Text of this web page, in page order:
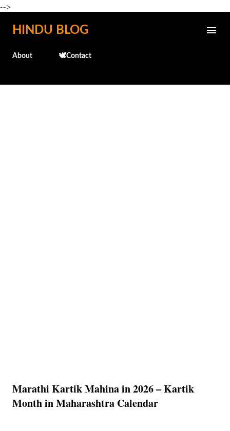
-->
Skip to main content
HINDU BLOG
About 🕊️Contact
Marathi Kartik Mahina in 2026 – Kartik
Month in Maharashtra Calendar